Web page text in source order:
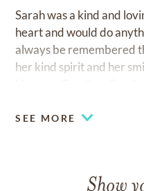
Sarah was a kind and
heart and would do
always be remembered
her kind spirit and her
SEE MORE
Show